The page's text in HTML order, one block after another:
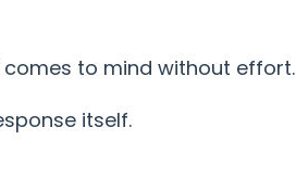
to mind without effort.
itself.